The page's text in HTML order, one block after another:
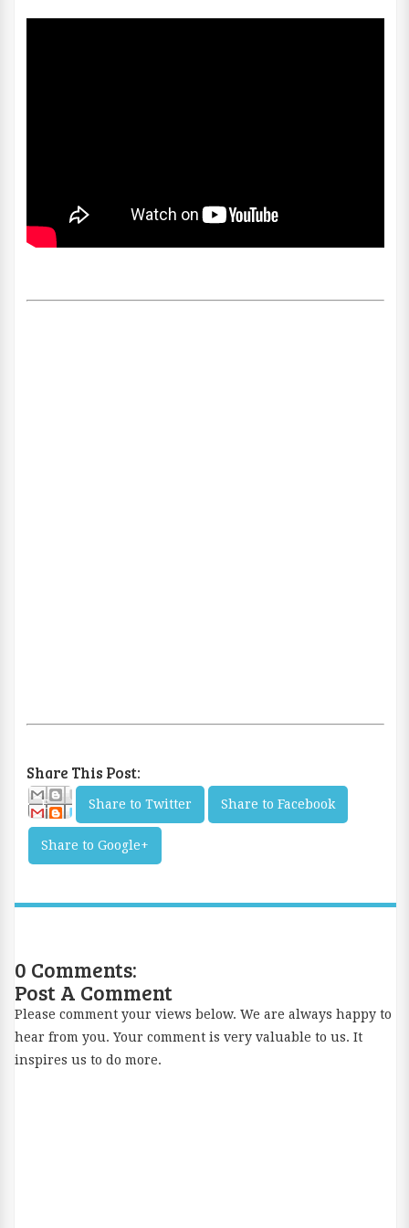
Share This Post:
E
m
ail
Share to Twitter Share to Facebook
Share to Google+
0 Comments:
Post A Comment
Please comment your views below. We are always happy to
hear from you. Your comment is very valuable to us. It
inspires us to do more.